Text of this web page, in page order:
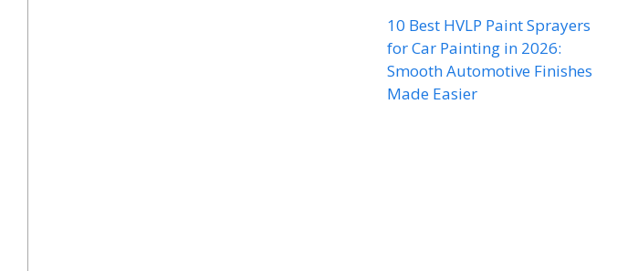
10 Best HVLP Paint Sprayers
for Car Painting in 2026:
Smooth Automotive Finishes
Made Easier